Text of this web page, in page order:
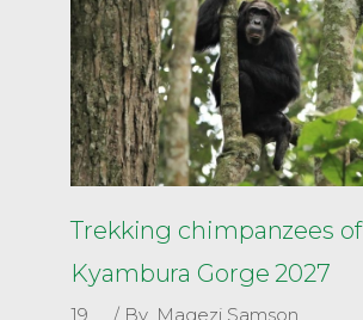
Trekking chimpanzees of
Kyambura Gorge 2027
19 By Magezi Samson